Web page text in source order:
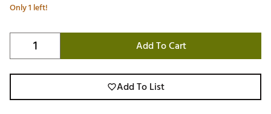
Only 1 left!
Add To Cart
Add To List